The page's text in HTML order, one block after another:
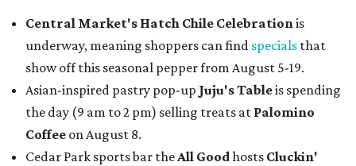
Central Market's Hatch Chile Celebrationis
underway, meaning shoppers can find specials that
show off this seasonal pepper from August 5-19.
Asian-inspired pastry pop-up Juju's Tableis spending
the day (9 am to 2 pm) selling treats at Palomino
Coffee on August 8.
Cedar Park sports bar theAll Goodhosts Cluckin'